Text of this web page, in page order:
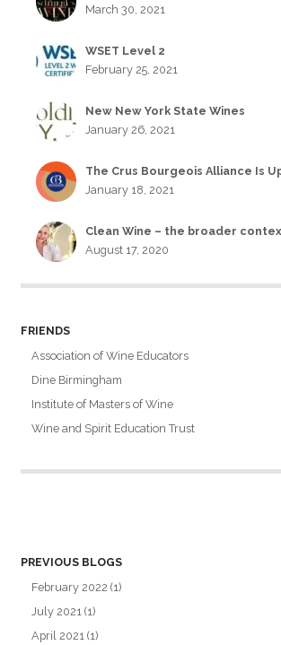
March 30, 2021
WSET Level 2
February 25, 2021
New New York State Wines
January 26, 2021
The Crus Bourgeois Alliance Is
January 18, 2021
Clean Wine – the broader
August 17, 2020
FRIENDS
Association of Wine Educators
Dine Birmingham
Institute of Masters of Wine
Wine and Spirit Education Trust
PREVIOUS BLOGS
February 2022 (1)
July 2021 (1)
April 2021 (1)